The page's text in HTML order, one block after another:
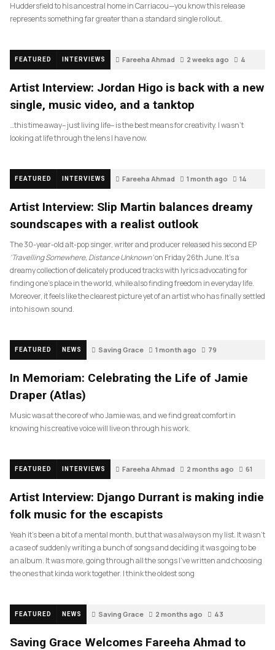
Huddersfield to his ancestral home in Carriacou—you know this release
represents something far greater than a standard single rollout.
FEATURED INTERVIEWS Fareeha Ahmad 2 weeks ago 4
Artist Interview: Jordan Higo is back with a new
single, music video, and a tanktop
…this time away– just living life– is the best means for creativity. I wasn’t
looking at life through the lens I have now.
FEATURED INTERVIEWS Fareeha Ahmad 1 month ago 14
Artist Interview: Slip Martin balances dreamy
soundscapes with a realist outlook
The 30-year-old alt-pop singer, writer and producer released his second EP
‘Travelling Somewhere, Distance Unknown’on Friday 26th June. It’s a
dreamy collection of delicately produced tracks with lyrics advocating for
finding one’s place in the world, while also finding freedom in everyday life.
Moreover, it feels like the clearest picture yet of an artist who has finally settled
into his own sound.
FEATURED NEWS Saving Grace 1 month ago 79
In Memoriam: Celebrating the Life of Jamie
Draper (Atlas)
Music was at the core of who Jamie was, and we find great comfort in
knowing his creative voice will live on through his work.
FEATURED INTERVIEWS Fareeha Ahmad 2 months ago 61
Artist Interview: Django Durrant is making indie
folk music for the escapists
Yeah it’s been a bit of a mental month, but that was always on my list. It wasn’t
a case of suddenly writing a bunch of songs and deciding it was going to be
an album. It was more, going through all the songs I’ve written and choosing
the ones that kinda work together. I think the oldest song
FEATURED NEWS Saving Grace 2 months ago 43
Saving Grace Welcomes Fareeha Ahmad to